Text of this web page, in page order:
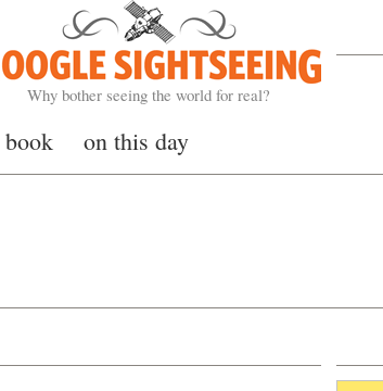
Sightseeing
Why bother seeing the world for real?
book on this day